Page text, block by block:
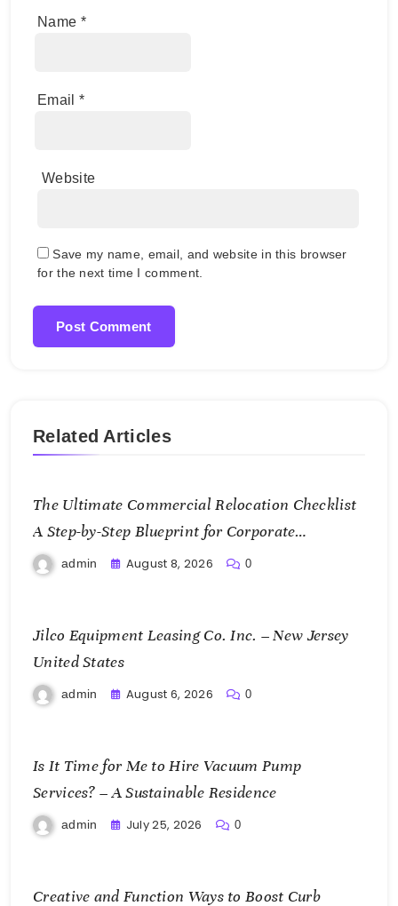
Name *
Email *
Website
Save my name, email, and website in this browser
for the next time I comment.
Related Articles
The Ultimate Commercial Relocation Checklist
A Step-by-Step Blueprint for Corporate
Expansion – The Spark Mag
admin August 8, 2026 0
Jilco Equipment Leasing Co. Inc. – New Jersey
United States
admin August 6, 2026 0
Is It Time for Me to Hire Vacuum Pump
Services? – A Sustainable Residence
admin July 25, 2026 0
Creative and Function Ways to Boost Curb